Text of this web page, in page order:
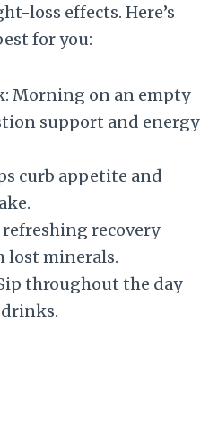
loss effects. Here’s
for you:
Morning on an empty
support and energy
curb appetite and
recovery
lost minerals.
throughout the day